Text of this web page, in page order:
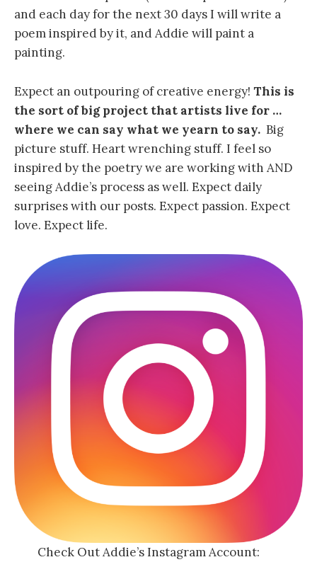
and each day for the next 30 days I will write a
poem inspired by it, and Addie will paint a
painting.
Expect an outpouring of creative energy! This is
the sort of big project that artists live for …
where we can say what we yearn to say. Big
picture stuff. Heart wrenching stuff. I feel so
inspired by the poetry we are working with AND
seeing Addie’s process as well. Expect daily
surprises with our posts. Expect passion. Expect
love. Expect life.
Check Out Addie’s Instagram Account: